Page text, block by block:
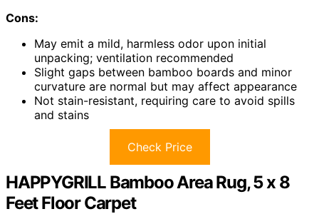
Cons:
May emit a mild, harmless odor upon initial
unpacking; ventilation recommended
Slight gaps between bamboo boards and minor
curvature are normal but may affect appearance
Not stain-resistant, requiring care to avoid spills
and stains
Check Price
HAPPYGRILL Bamboo Area Rug, 5 x 8
Feet Floor Carpet